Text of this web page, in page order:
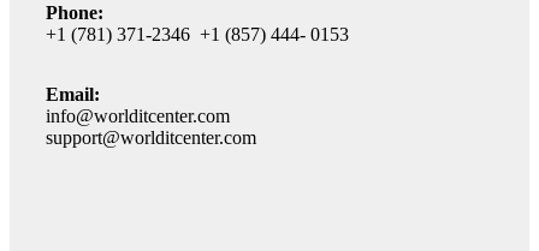
Phone:
+1 (781) 371-2346 +1 (857) 444- 0153
Email:
info@worlditcenter.com
support@worlditcenter.com